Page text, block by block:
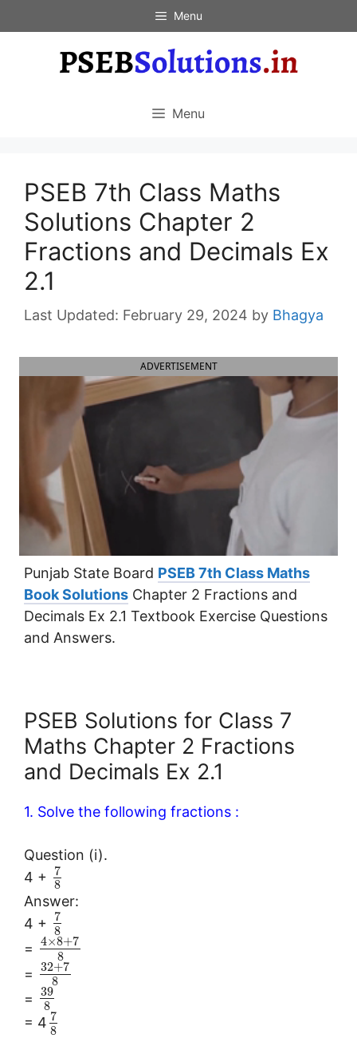
to
Menu
Menu
PSEB 7th Class Maths
Solutions Chapter 2
Fractions and Decimals Ex
2.1
February 29, 2024 by Bhagya
ADVERTISEMENT
Punjab State Board PSEB 7th Class Maths
Book Solutions Chapter 2 Fractions and
Decimals Ex 2.1 Textbook Exercise Questions
and Answers.
PSEB Solutions for Class 7
Maths Chapter 2 Fractions
and Decimals Ex 2.1
1. Solve the following fractions :
Question (i).
4 +
7
8
Answer:
4 +
7
8
= 4×8+7
8
= 32+7
8
=
39
8
= 4 7
8